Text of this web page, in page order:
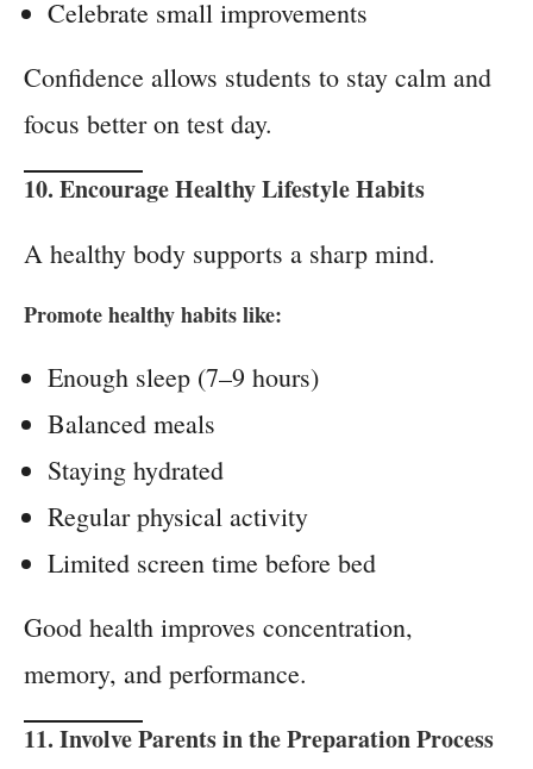
Celebrate small improvements
Confidence allows students to stay calm and
focus better on test day.
10. EncourageHealthy Lifestyle Habits
A healthy body supports a sharp mind.
Promote healthy habits like:
Enough sleep (7–9 hours)
Balanced meals
Staying hydrated
Regular physical activity
Limited screen time before bed
Good health improves concentration,
memory, and performance.
11. Involve Parents in the Preparation Process